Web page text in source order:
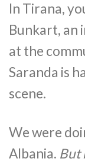
In Tirana,
Bunkart, an
at the
Saranda is
scene.
We were
Albania. But